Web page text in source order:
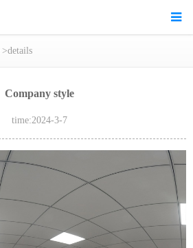
>details
Company style
time:2024-3-7